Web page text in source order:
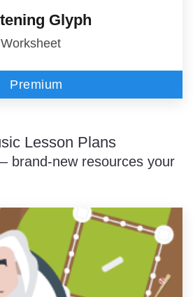
Glyph
Premium
Lesson Plans
brand-new resources your